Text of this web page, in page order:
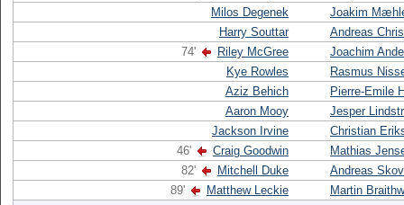
Milos Degenek
Joakim
Harry Souttar
Andreas
74'
Riley McGree
Joachim
Kye Rowles
Rasmus
Aziz Behich
Pierre-Emile
Aaron Mooy
Jesper
Jackson Irvine
Christian
46'
Craig Goodwin
Mathias
82'
Mitchell Duke
Andreas
89'
Matthew Leckie Martin